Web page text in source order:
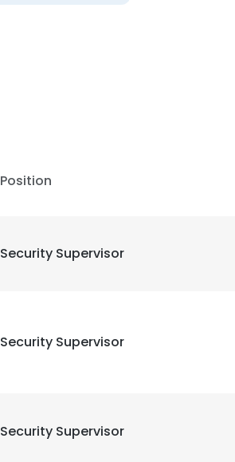
Position
Security Supervisor
Security Supervisor
Security Supervisor
DECLINE ALL